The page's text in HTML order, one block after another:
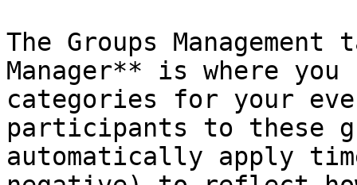
The Groups Management
Manager** is where
categories for your
participants to these
automatically apply